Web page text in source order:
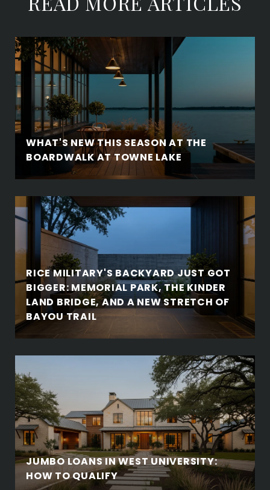
WHAT'S NEW THIS SEASON AT THE
BOARDWALK AT TOWNE LAKE
RICE MILITARY'S BACKYARD JUST GOT
BIGGER: MEMORIAL PARK, THE KINDER
LAND BRIDGE, AND A NEW STRETCH OF
BAYOU TRAIL
JUMBO LOANS IN WEST UNIVERSITY:
HOW TO QUALIFY